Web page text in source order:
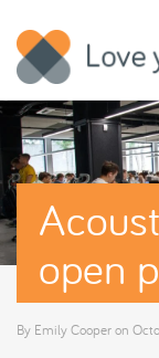
open
By Emily Cooperon